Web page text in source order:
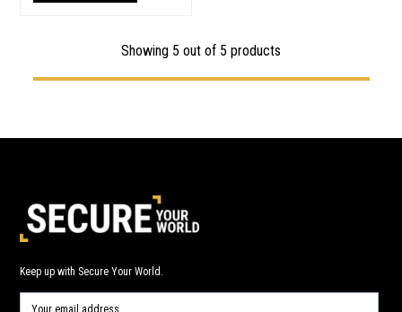
Showing 5 out of 5 products
Keep up with Secure Your World.